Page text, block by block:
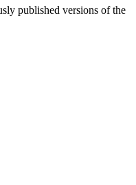
published versions of the